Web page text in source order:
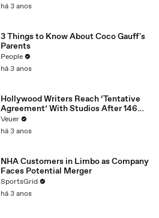
há 3 anos
3 Things to Know About Coco Gauff's
Parents
People
há 3 anos
Hollywood Writers Reach ‘Tentative
Agreement’ With Studios After 146
Day Strike
Veuer
há 3 anos
NHA Customers in Limbo as Company
Faces Potential Merger
SportsGrid
há 3 anos